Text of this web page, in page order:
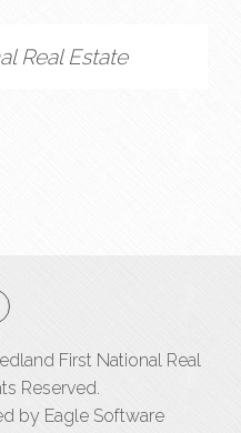
Real Estate
First National Real
Reserved.
by Eagle Software